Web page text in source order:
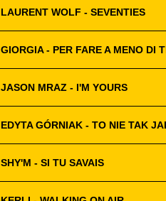
LAURENT WOLF - SEVENTIES
GIORGIA - PER FARE A MENO DI
JASON MRAZ - I'M YOURS
EDYTA GÓRNIAK - TO NIE TAK
SHY'M - SI TU SAVAIS